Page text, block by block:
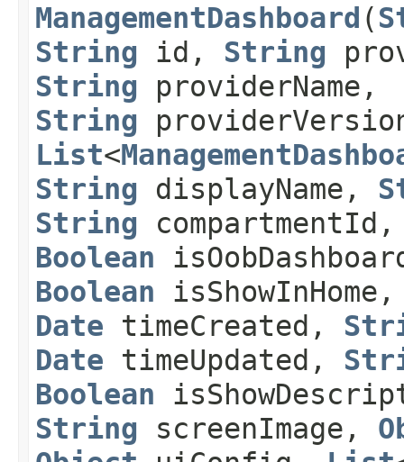
ManagementDashboard ​(
String id, String
String providerName,
String
List<
String displayName,
String compartmentId,
Boolean
Boolean
Date timeCreated,
Date timeUpdated,
Boolean
String screenImage,